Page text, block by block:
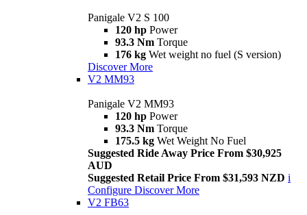
Panigale V2 S 100
120 hp Power
93.3 Nm Torque
176 kg Wet weight no fuel (S version)
Discover More
V2 MM93
Panigale V2 MM93
120 hp Power
93.3 Nm Torque
175.5 kg Wet Weight No Fuel
Suggested Ride Away Price From $30,925
AUD
Suggested Retail Price From $31,593 NZD i
Configure Discover More
V2 FB63